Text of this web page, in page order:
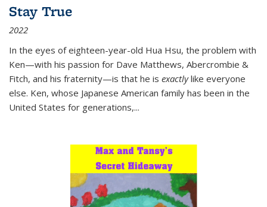
Stay True
2022
In the eyes of eighteen-year-old Hua Hsu, the problem with
Ken—with his passion for Dave Matthews, Abercrombie &
Fitch, and his fraternity—is that he is exactlylike everyone
else. Ken, whose Japanese American family has been in the
United States for generations,...